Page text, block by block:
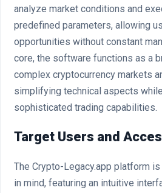
analyze market conditions and
predefined parameters, allowing
opportunities without constant
core, the software functions as a
complex cryptocurrency markets
simplifying technical aspects
sophisticated trading capabilities.
Target Users and
The Crypto-Legacy.app platform
in mind, featuring an intuitive